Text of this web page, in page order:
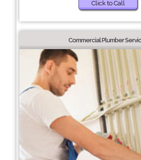
Click to Call
Commercial Plumber